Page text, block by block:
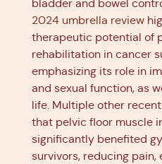
bladder and bowel
2024 umbrella review
therapeutic potential of
rehabilitation in cancer
emphasizing its role in
and sexual function, as
life. Multiple other
that pelvic floor muscle
significantly benefited
survivors, reducing pain,